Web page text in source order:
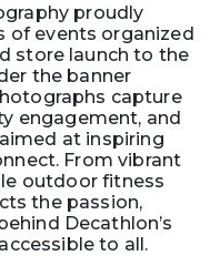
proudly
of events organized
store launch to the
the banner
capture
engagement, and
at inspiring
From vibrant
outdoor fitness
the passion,
Decathlon’s
to all.